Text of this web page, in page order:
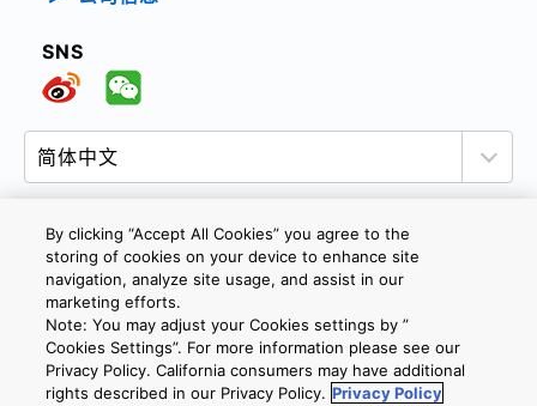
SNS
隐私政策 网站使用条款与条件
Cookie设定
联系我们
Copyright © 2026 TOSHIBA ELECTRONIC DEVICES & STORAGE
By clicking “Accept All Cookies” you agree to the
storing of cookies on your device to enhance site
navigation, analyze site usage, and assist in our
marketing efforts.
Note: You may adjust your Cookies settings by ”
Cookies Settings”. For more information please see our
Privacy Policy. California consumers may have additional
rights described in our Privacy Policy. Privacy Policy